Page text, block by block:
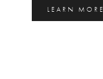
LEARN MORE